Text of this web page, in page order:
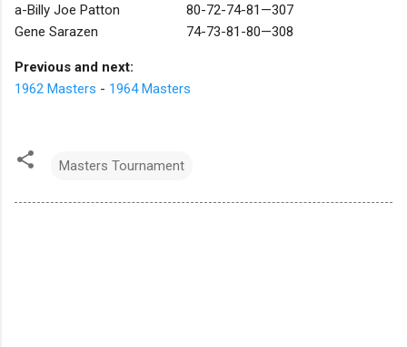
a-Billy Joe Patton
80-72-74-81—307
Gene Sarazen
74-73-81-80—308
Previous and next:
1962 Masters - 1964 Masters
Masters Tournament